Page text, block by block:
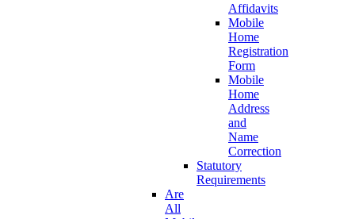
Affidavits
Mobile
Home
Registration
Form
Mobile
Home
Address
and
Name
Correction
Statutory
Requirements
Are
All